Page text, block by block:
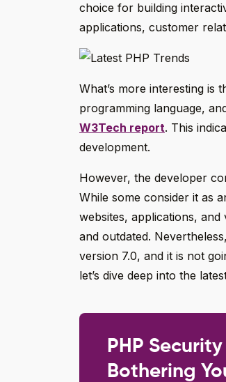
choice for building
applications, customer
What’s more interesting is
programming language,
W3Tech report. This
development.
However, the developer
While some consider it as
websites, applications,
and outdated.
version 7.0, and it is not
let’s dive deep into the
PHP
Bothering